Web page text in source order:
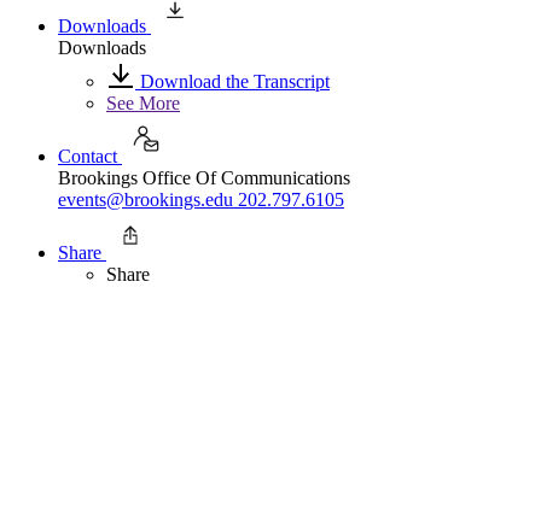
Downloads
Downloads
Download the Transcript
See More
Contact
Brookings Office Of Communications
events@brookings.edu 202.797.6105
Share
Share